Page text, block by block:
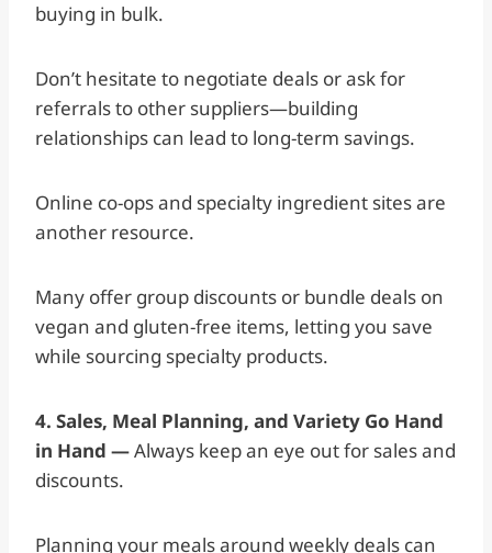
buying in bulk.
Don’t hesitate to negotiate deals or ask for
referrals to other suppliers—building
relationships can lead to long-term savings.
Online co-ops and specialty ingredient sites are
another resource.
Many offer group discounts or bundle deals on
vegan and gluten-free items, letting you save
while sourcing specialty products.
4. Sales, Meal Planning, and Variety Go Hand
in Hand —Always keep an eye out for sales and
discounts.
Planning your meals around weekly deals can